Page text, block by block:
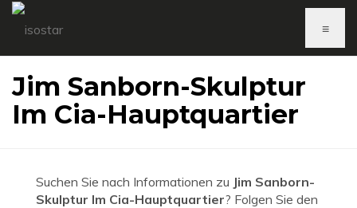
≡
Jim Sanborn-Skulptur
Im Cia-Hauptquartier
Suchen Sie nach Informationen zu Jim Sanborn-
Skulptur Im Cia-Hauptquartier? Folgen Sie den